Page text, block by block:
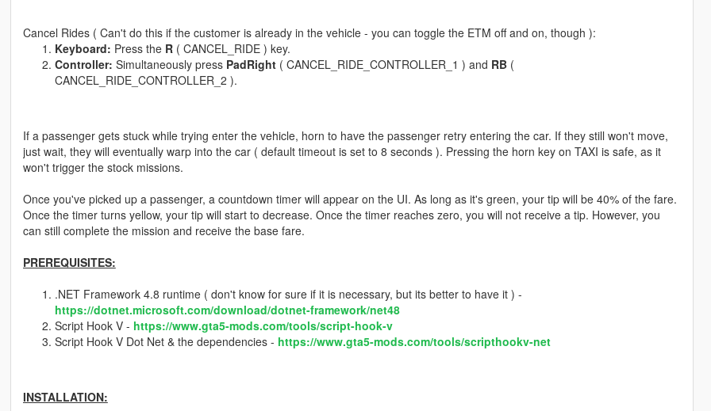
Cancel Rides ( Can't do this if the customer is already in the vehicle - you can toggle the ETM off and on, though ):
Keyboard: Press the R( CANCEL_RIDE ) key.
Controller: Simultaneously press PadRight( CANCEL_RIDE_CONTROLLER_1 ) and RB(
CANCEL_RIDE_CONTROLLER_2 ).
If a passenger gets stuck while trying enter the vehicle, horn to have the passenger retry entering the car. If they still won't move,
just wait, they will eventually warp into the car ( default timeout is set to 8 seconds ). Pressing the horn key on TAXI is safe, as it
won't trigger the stock missions.
Once you've picked up a passenger, a countdown timer will appear on the UI. As long as it's green, your tip will be 40% of the fare.
Once the timer turns yellow, your tip will start to decrease. Once the timer reaches zero, you will not receive a tip. However, you
can still complete the mission and receive the base fare.
PREREQUISITES:
.NET Framework 4.8 runtime ( don't know for sure if it is necessary, but its better to have it ) -
https://dotnet.microsoft.com/download/dotnet-framework/net48
Script Hook V - https://www.gta5-mods.com/tools/script-hook-v
Script Hook V Dot Net & the dependencies - https://www.gta5-mods.com/tools/scripthookv-net
INSTALLATION: